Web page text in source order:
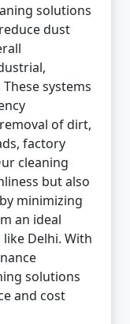
solutions
dust
systems
of dirt,
factory
cleaning
but also
minimizing
an ideal
Delhi. With
solutions
and cost